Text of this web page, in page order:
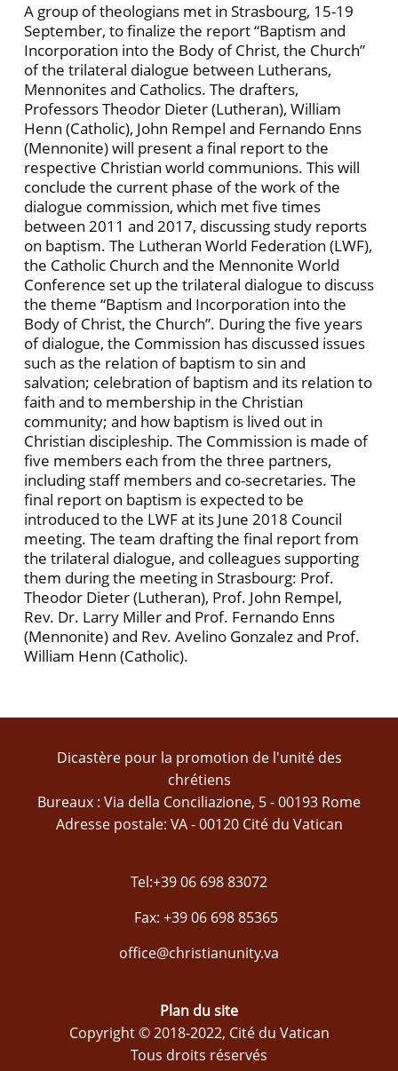
A group of theologians met in Strasbourg, 15-19
September, to finalize the report “Baptism and
Incorporation into the Body of Christ, the Church”
of the trilateral dialogue between Lutherans,
Mennonites and Catholics. The drafters,
Professors Theodor Dieter (Lutheran), William
Henn (Catholic), John Rempel and Fernando Enns
(Mennonite) will present a final report to the
respective Christian world communions. This will
conclude the current phase of the work of the
dialogue commission, which met five times
between 2011 and 2017, discussing study reports
on baptism. The Lutheran World Federation (LWF),
the Catholic Church and the Mennonite World
Conference set up the trilateral dialogue to discuss
the theme “Baptism and Incorporation into the
Body of Christ, the Church”. During the five years
of dialogue, the Commission has discussed issues
such as the relation of baptism to sin and
salvation; celebration of baptism and its relation to
faith and to membership in the Christian
community; and how baptism is lived out in
Christian discipleship. The Commission is made of
five members each from the three partners,
including staff members and co-secretaries. The
final report on baptism is expected to be
introduced to the LWF at its June 2018 Council
meeting. The team drafting the final report from
the trilateral dialogue, and colleagues supporting
them during the meeting in Strasbourg: Prof.
Theodor Dieter (Lutheran), Prof. John Rempel,
Rev. Dr. Larry Miller and Prof. Fernando Enns
(Mennonite) and Rev. Avelino Gonzalez and Prof.
William Henn (Catholic).
Dicastère pour la promotion de l'unité des
chrétiens
Bureaux : Via della Conciliazione, 5 - 00193 Rome
Adresse postale: VA - 00120 Cité du Vatican
Tel:+39 06 698 83072
Fax: +39 06 698 85365
office@christianunity.va
Plan du site
Copyright © 2018-2022, Cité du Vatican
Tous droits réservés